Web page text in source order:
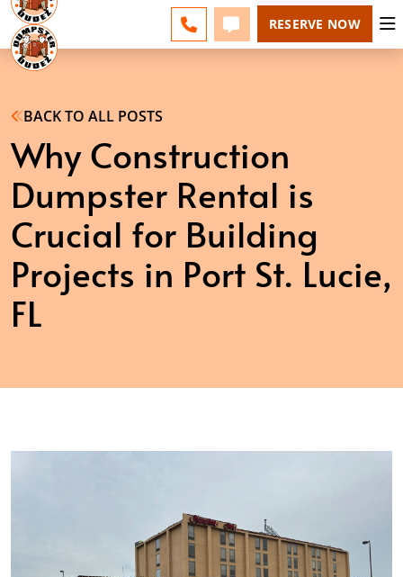
CHANGE
CALL 772-279-4900
TEXT 772-279-4900
RESERVE NOW
BACK TO ALL POSTS
Why Construction
Dumpster Rental is
Crucial for Building
Projects in Port St. Lucie,
FL